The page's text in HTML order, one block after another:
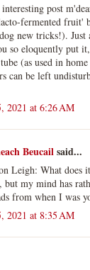
post
fermented fruit'
new tricks!). Just
so eloquently put
tube (as used in
can be left
2021 at 6:26 AM
Beucailsaid...
Leigh: What does
but my mind has
from when I was
2021 at 8:35 AM